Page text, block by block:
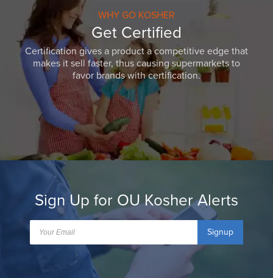
WHY GO KOSHER
Get Certified
Certification gives a product a competitive edge that
makes it sell faster, thus causing supermarkets to
favor brands with certification.
Sign Up for OU Kosher Alerts
Signup